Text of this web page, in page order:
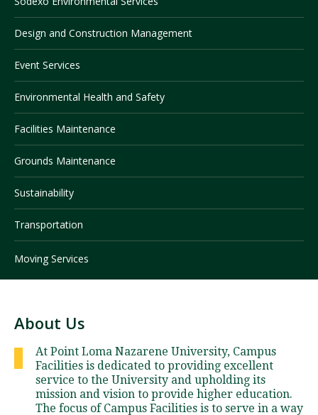
Visit PLNU
Request Information Visit PLNU
Design and Construction Management
Event Services
Environmental Health and Safety
Facilities Maintenance
Grounds Maintenance
Sustainability
Transportation
Moving Services
About Us
At Point Loma Nazarene University, Campus
Facilities is dedicated to providing excellent
service to the University and upholding its
mission and vision to provide higher education.
The focus of Campus Facilities is to serve in a way